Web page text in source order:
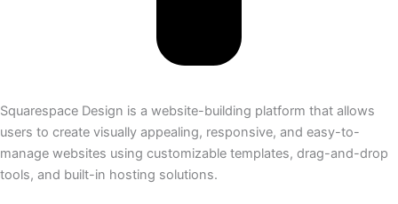
Squarespace Design is a website-building platform that allows
users to create visually appealing, responsive, and easy-to-
manage websites using customizable templates, drag-and-drop
tools, and built-in hosting solutions.